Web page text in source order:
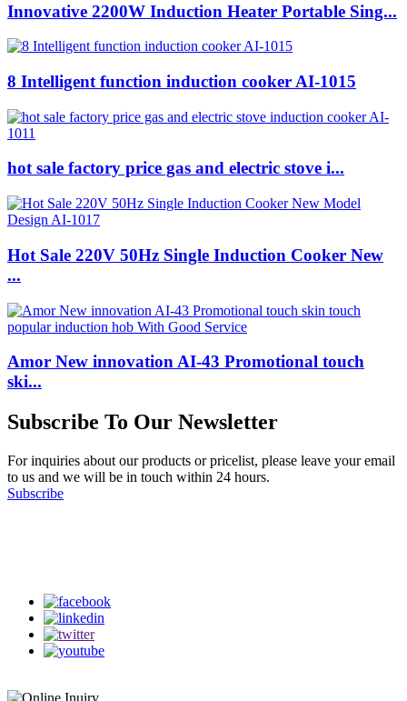
Innovative 2200W Induction Heater Portable Sing...
8 Intelligent function induction cooker AI-1015
hot sale factory price gas and electric stove i...
Hot Sale 220V 50Hz Single Induction Cooker New
...
Amor New innovation AI-43 Promotional touch
ski...
Subscribe To Our Newsletter
For inquiries about our products or pricelist, please leave your email
to us and we will be in touch within 24 hours.
Subscribe